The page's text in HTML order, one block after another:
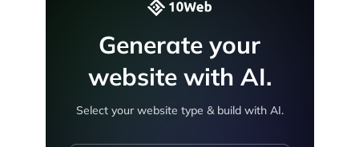
Generate your
website with AI.
Select your website type & build with AI.